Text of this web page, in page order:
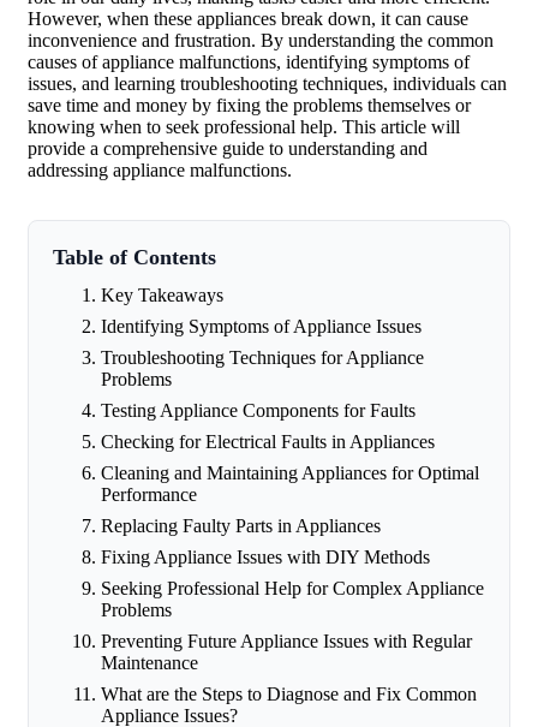
However, when these appliances break down, it can cause
inconvenience and frustration. By understanding the common
causes of appliance malfunctions, identifying symptoms of
issues, and learning troubleshooting techniques, individuals can
save time and money by fixing the problems themselves or
knowing when to seek professional help. This article will
provide a comprehensive guide to understanding and
addressing appliance malfunctions.
Table of Contents
Key Takeaways
Identifying Symptoms of Appliance Issues
Troubleshooting Techniques for Appliance
Problems
Testing Appliance Components for Faults
Checking for Electrical Faults in Appliances
Cleaning and Maintaining Appliances for Optimal
Performance
Replacing Faulty Parts in Appliances
Fixing Appliance Issues with DIY Methods
Seeking Professional Help for Complex Appliance
Problems
Preventing Future Appliance Issues with Regular
Maintenance
What are the Steps to Diagnose and Fix Common
Appliance Issues?